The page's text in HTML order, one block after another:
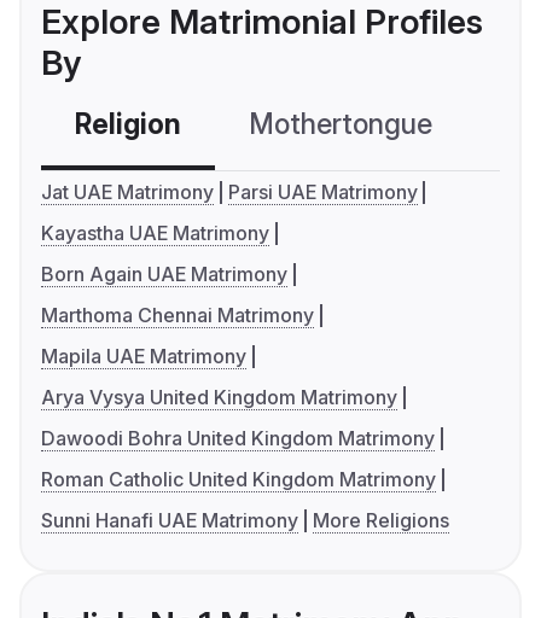
Explore Matrimonial Profiles
By
Religion Mothertongue
Jat UAE Matrimony
Parsi UAE Matrimony
Kayastha UAE Matrimony
Born Again UAE Matrimony
Marthoma Chennai Matrimony
Mapila UAE Matrimony
Arya Vysya United Kingdom Matrimony
Dawoodi Bohra United Kingdom Matrimony
Roman Catholic United Kingdom Matrimony
Sunni Hanafi UAE Matrimony
More Religions